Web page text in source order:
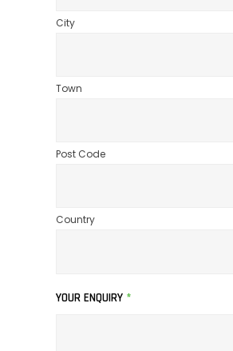
City
Town
Post Code
Country
YOUR ENQUIRY *